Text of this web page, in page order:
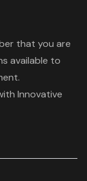
that you are
available to
Innovative